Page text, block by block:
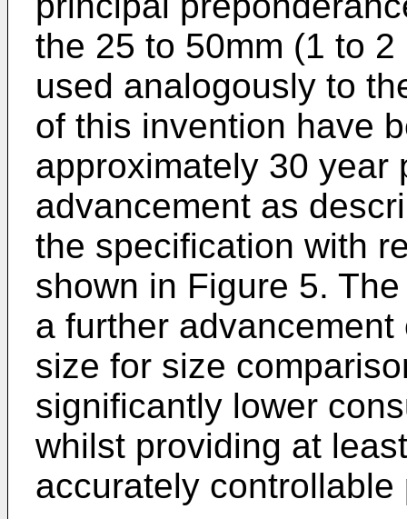
the 25 to 50mm (1 to
used analogously to
of this invention have
approximately 30 year
advancement as
the specification with
shown in Figure 5.
a further
size for size
significantly lower
whilst providing at
accurately